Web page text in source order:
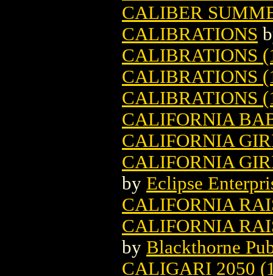
CALIBER
CALIBRATIONS
CALIBRATIONS
CALIBRATIONS
CALIBRATIONS
CALIFORNIA
CALIFORNIA
CALIFORNIA
by Eclipse
CALIFORNIA
CALIFORNIA
by Blackthorne
CALIGARI 2050